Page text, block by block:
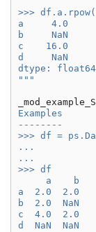
>>>
a     4.0
b     NaN
c    16.0
d     NaN
dtype: float64
"""
Examples
--------
>>> df =
...
...
>>> df
     a    b
a  2.0  2.0
b  2.0  NaN
c  4.0  2.0
d  NaN  NaN